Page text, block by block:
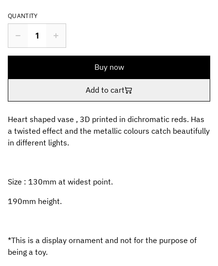
QUANTITY
Buy now
Add to cart
Heart shaped vase , 3D printed in dichromatic reds. Has
a twisted effect and the metallic colours catch beautifully
in different lights.
Size : 130mm at widest point.
190mm height.
*This is a display ornament and not for the purpose of
being a toy.